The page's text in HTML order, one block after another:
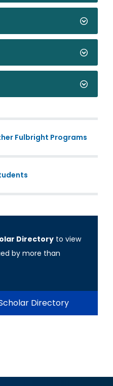
Fulbright Programs
Directory to view
by more than
Directory